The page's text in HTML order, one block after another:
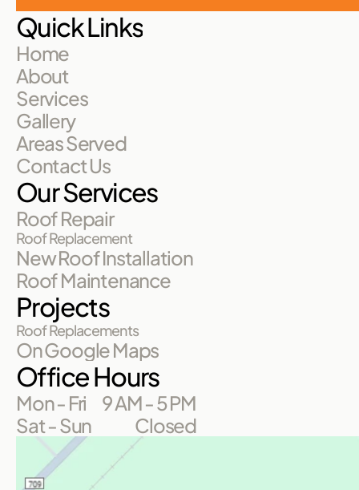
Quick Links
Home
About
Services
Gallery
Areas Served
Contact Us
Our Services
Roof Repair
Roof Replacement
New Roof Installation
Roof Maintenance
Projects
Roof Replacements
On Google Maps
Office Hours
Mon - Fri
9 AM - 5 PM
Sat - Sun
Closed